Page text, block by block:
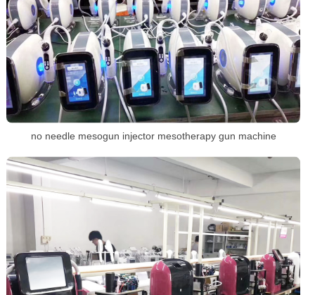
no needle mesogun injector mesotherapy gun machine